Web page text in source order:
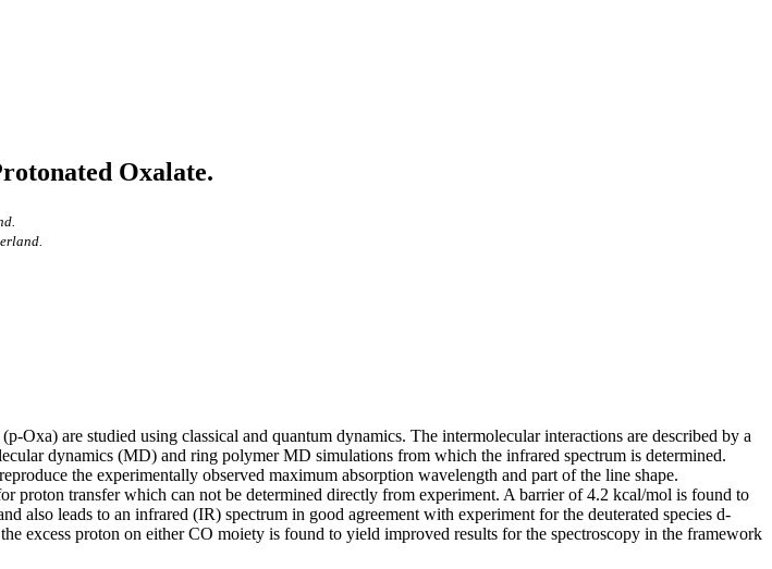
Oxalate.
Oxa) are studied using classical and quantum dynamics. The intermolecular interactions are described by a
dynamics (MD) and ring polymer MD simulations from which the infrared spectrum is determined.
the experimentally observed maximum absorption wavelength and part of the line shape.
proton transfer which can not be determined directly from experiment. A barrier of 4.2 kcal/mol is found to
also leads to an infrared (IR) spectrum in good agreement with experiment for the deuterated species d-
excess proton on either CO moiety is found to yield improved results for the spectroscopy in the framework